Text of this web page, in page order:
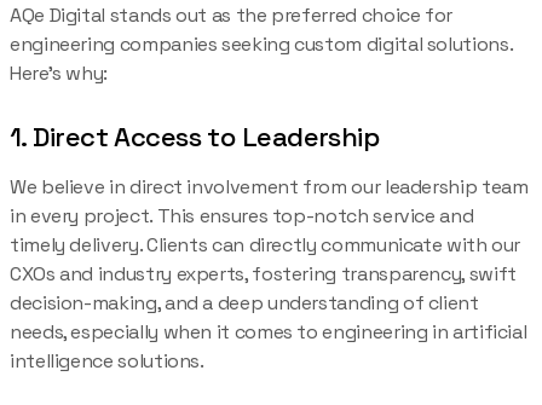
AQe Digital stands out as the preferred choice for
engineering companies seeking custom digital solutions.
Here’s why:
1. Direct Access to Leadership
We believe in direct involvement from our leadership team
in every project. This ensures top-notch service and
timely delivery. Clients can directly communicate with our
CXOs and industry experts, fostering transparency, swift
decision-making, and a deep understanding of client
needs, especially when it comes to engineering in artificial
intelligence solutions.